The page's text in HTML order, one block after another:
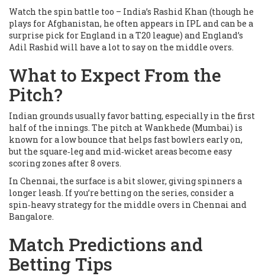
Watch the spin battle too – India’s Rashid Khan (though he
plays for Afghanistan, he often appears in IPL and can be a
surprise pick for England in a T20 league) and England’s
Adil Rashidwill have a lot to say on the middle overs.
What to Expect From the
Pitch?
Indian grounds usually favor batting, especially in the first
half of the innings. The pitch at Wankhede (Mumbai) is
known for a low bounce that helps fast bowlers early on,
but the square‑leg and mid‑wicket areas become easy
scoring zones after 8 overs.
In Chennai, the surface is a bit slower, giving spinners a
longer leash. If you’re betting on the series, consider a
spin‑heavy strategy for the middle overs in Chennai and
Bangalore.
Match Predictions and
Betting Tips